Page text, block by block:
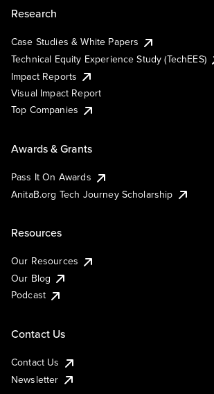
Research
Case Studies & White Papers
Technical Equity Experience Study (TechEES)
Impact Reports
Visual Impact Report
Top Companies
Awards & Grants
Pass It On Awards
AnitaB.org Tech Journey Scholarship
Resources
Our Resources
Our Blog
Podcast
Contact Us
Contact Us
Newsletter